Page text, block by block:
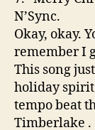
N’Sync.
Okay, okay.
remember I
This song
holiday
tempo beat
Timberlake .